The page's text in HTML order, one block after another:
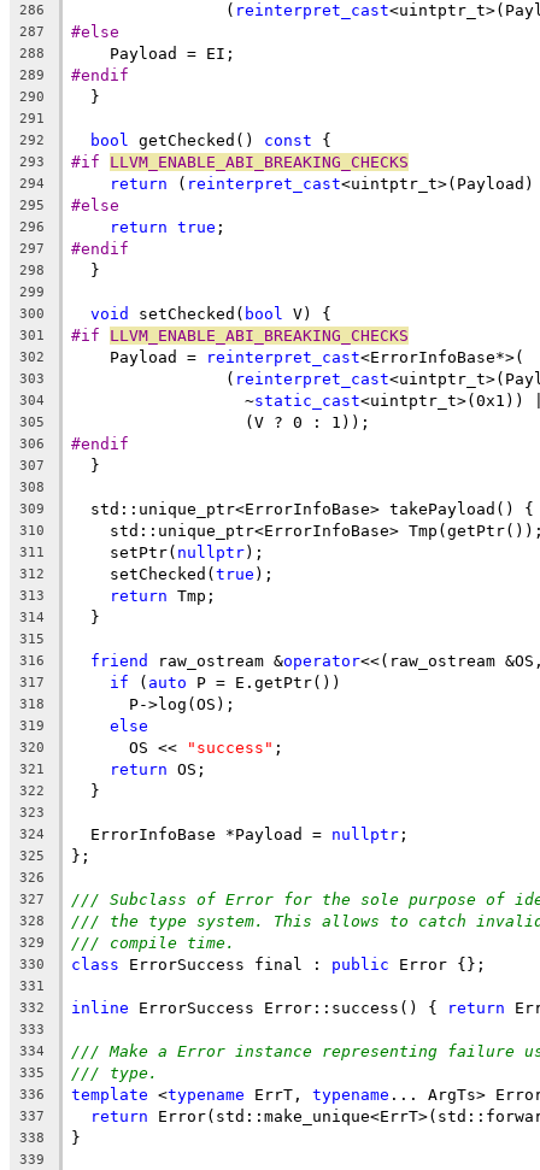
286
                (
reinterpret_cast
287 #else
288
    Payload = EI;
289 #endif
290
  }
291
292
bool getChecked() const {
293 #if LLVM_ENABLE_ABI_BREAKING_CHECKS
294 return ( reinterpret_cast
295 #else
296 return true ;
297 #endif
298
  }
299
300
void setChecked( bool V) {
301 #if LLVM_ENABLE_ABI_BREAKING_CHECKS
302
    Payload =
reinterpret_cast<ErrorInfoBase*>(
303
                (
reinterpret_cast
304
                  ~
static_cast<uintptr_t>(0x1))
305
                  (V ? 0 : 1));
306 #endif
307
  }
308
309
  std::unique_ptr<ErrorInfoBase> takePayload() {
310
std::unique_ptr<ErrorInfoBase>
311
    setPtr(
nullptr);
312
    setChecked(
true );
313 return Tmp;
314
  }
315
316
friend raw_ostream &operator<<(raw_ostream
317 if ( auto P = E.getPtr())
318
      P->log(OS);
319 else
320
      OS <<
"success" ;
321 return OS;
322
  }
323
324
  ErrorInfoBase *Payload =
nullptr ;
325 };
326
327
/// Subclass of Error for the sole purpose of
328 /// the type system. This allows to catch invalid
329 /// compile time.
330 class ErrorSuccess final : public Error {};
331
332
inline ErrorSuccess Error::success() { return
333
334
/// Make a Error instance representing failure
335 /// type.
336 template <typename ErrT, typename ... ArgTs>
337 return
338 }
339